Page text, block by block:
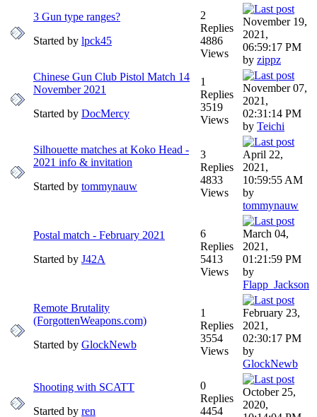
3 Gun type ranges?
Started by lpck45
2
Replies
4886
Views
November 19,
2021,
06:59:17 PM
by zippz
Chinese Gun Club Pistol Match 14
November 2021
Started by DocMercy
1
Replies
3519
Views
November 07,
2021,
02:31:14 PM
by Teichi
Silhouette matches at Koko Head -
2021 info & invitation
Started by tommynauw
3
Replies
4833
Views
April 22,
2021,
10:59:55 AM
by
tommynauw
Postal match - February 2021
Started by J42A
6
Replies
5413
Views
March 04,
2021,
01:21:59 PM
by
Flapp_Jackson
Remote Brutality
(ForgottenWeapons.com)
Started by GlockNewb
1
Replies
3554
Views
February 23,
2021,
02:30:17 PM
by
GlockNewb
Shooting with SCATT
Started by ren
0
Replies
4454
October 25,
2020,